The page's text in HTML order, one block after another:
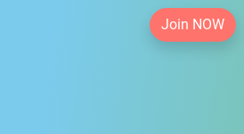
Join NOW